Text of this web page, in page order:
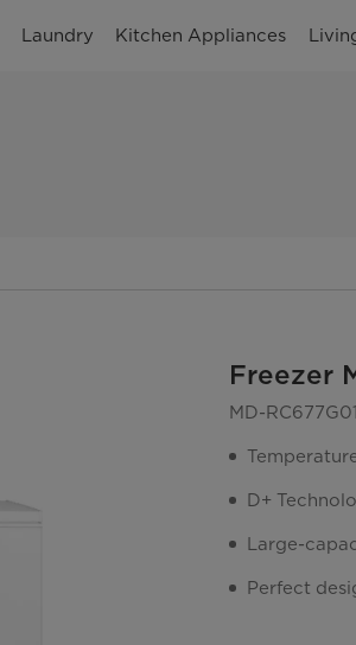
Laundry Kitchen Appliances
Freezer
MD-
D+
Large-
Perfect